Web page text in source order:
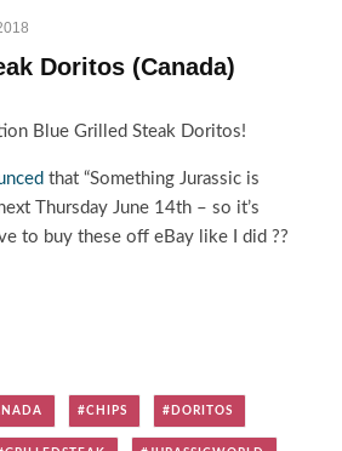
Doritos (Canada)
Blue Grilled Steak Doritos!
that “Something Jurassic is
Thursday June 14th – so it’s
to buy these off eBay like I did ??
CHIPS DORITOS